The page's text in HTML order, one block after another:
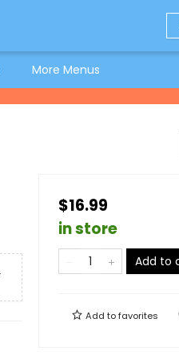
More Menus
$16.99
in store
Add to
Add tofavorites